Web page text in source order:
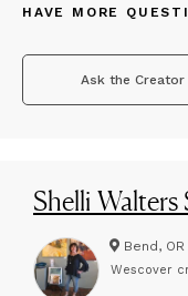
HAVE MORE
Ask the Creator
Shelli Walters
Bend, OR
Wescover